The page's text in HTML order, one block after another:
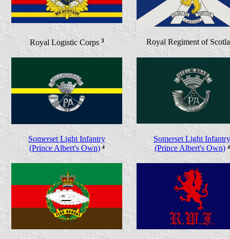
Royal Logistic Corps 3 Royal Regiment of
Somerset Light Infantry
(Prince Albert's Own) ⁴
Somerset Light Infantry
(Prince Albert's Own) ⁴